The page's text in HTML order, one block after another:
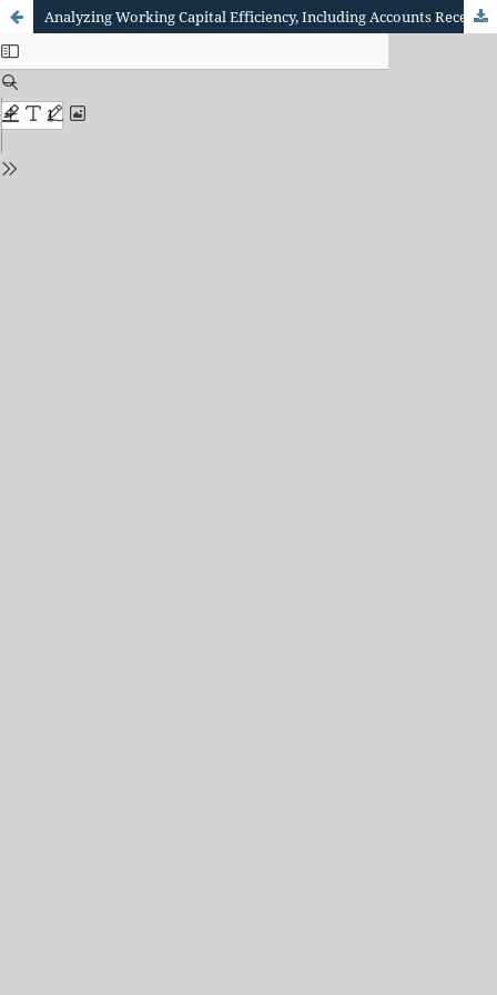
Analyzing Working Capital Efficiency, Including Accounts Receivable ( Customer Payments) and account s payable